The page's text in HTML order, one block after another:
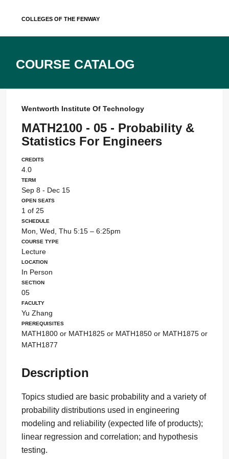
Colleges of the Fenway
Course Catalog
Wentworth Institute Of Technology
MATH2100 - 05 - Probability &
Statistics For Engineers
Credits
4.0
Term
Sep 8 - Dec 15
Open Seats
1 of 25
Schedule
Mon, Wed, Thu 5:15 – 6:25pm
Course Type
Lecture
Location
In Person
Section
05
Faculty
Yu Zhang
Prerequisites
MATH1800 or MATH1825 or MATH1850 or MATH1875 or
MATH1877
Description
Topics studied are basic probability and a variety of
probability distributions used in engineering
modeling and reliability (expected life of products);
linear regression and correlation; and hypothesis
testing.